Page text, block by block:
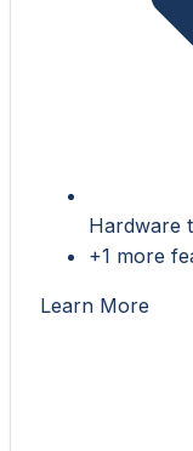
Hardware
+1 more
Learn More